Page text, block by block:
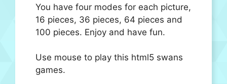
You have four modes for each picture,
16 pieces, 36 pieces, 64 pieces and
100 pieces. Enjoy and have fun.
Use mouse to play this html5 swans
games.